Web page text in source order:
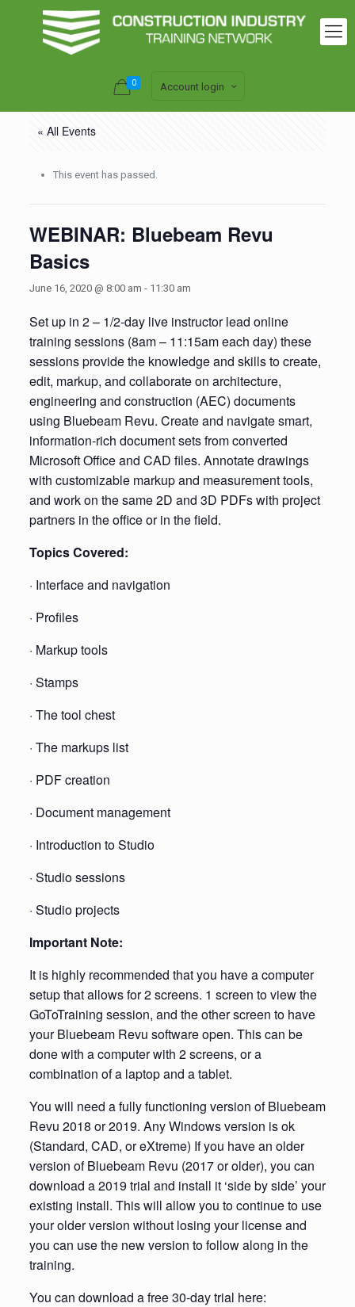
0 Account login
« All Events
This event has passed.
WEBINAR: Bluebeam Revu
Basics
June 16, 2020 @ 8:00 am - 11:30 am
Set up in 2 – 1/2-day live instructor lead online
training sessions (8am – 11:15am each day) these
sessions provide the knowledge and skills to create,
edit, markup, and collaborate on architecture,
engineering and construction (AEC) documents
using Bluebeam Revu. Create and navigate smart,
information-rich document sets from converted
Microsoft Office and CAD files. Annotate drawings
with customizable markup and measurement tools,
and work on the same 2D and 3D PDFs with project
partners in the office or in the field.
Topics Covered:
· Interface and navigation
· Profiles
· Markup tools
· Stamps
· The tool chest
· The markups list
· PDF creation
· Document management
· Introduction to Studio
· Studio sessions
· Studio projects
Important Note:
It is highly recommended that you have a computer
setup that allows for 2 screens. 1 screen to view the
GoToTraining session, and the other screen to have
your Bluebeam Revu software open. This can be
done with a computer with 2 screens, or a
combination of a laptop and a tablet.
You will need a fully functioning version of Bluebeam
Revu 2018 or 2019. Any Windows version is ok
(Standard, CAD, or eXtreme) If you have an older
version of Bluebeam Revu (2017 or older), you can
download a 2019 trial and install it ‘side by side’ your
existing install. This will allow you to continue to use
your older version without losing your license and
you can use the new version to follow along in the
training.
You can download a free 30-day trial here: